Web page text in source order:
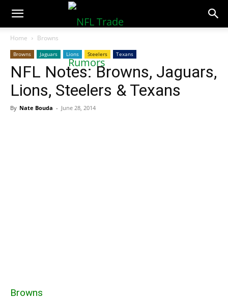
NFLTradeRumors.co
Home Browns
Browns Jaguars Lions Steelers Texans
NFL Notes: Browns, Jaguars,
Lions, Steelers & Texans
By Nate Bouda - June 28, 2014
Browns